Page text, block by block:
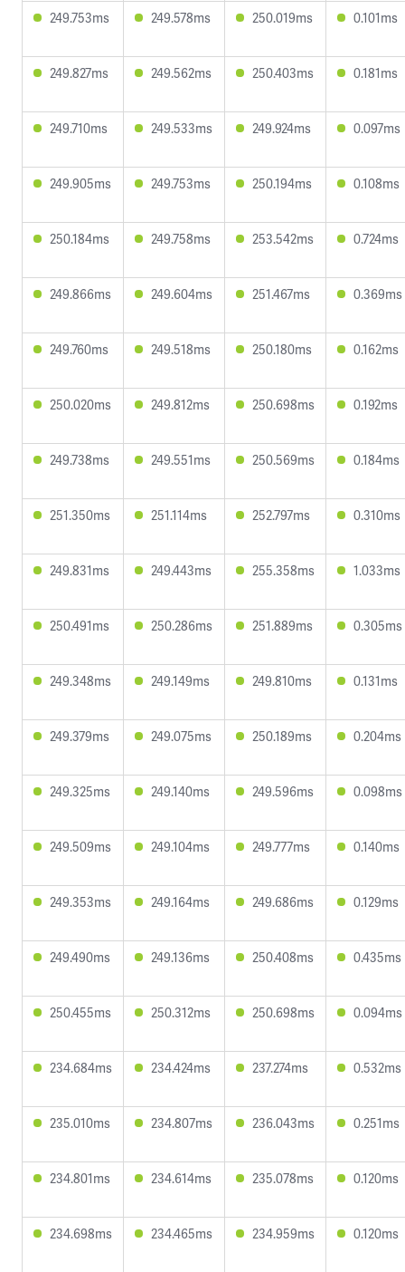
249.753ms 249.578ms 250.019ms 0.101ms
249.827ms 249.562ms 250.403ms 0.181ms
249.710ms 249.533ms 249.924ms 0.097ms
249.905ms 249.753ms 250.194ms 0.108ms
250.184ms 249.758ms 253.542ms 0.724ms
249.866ms 249.604ms 251.467ms 0.369ms
249.760ms 249.518ms 250.180ms 0.162ms
250.020ms 249.812ms 250.698ms 0.192ms
249.738ms 249.551ms 250.569ms 0.184ms
251.350ms 251.114ms 252.797ms 0.310ms
249.831ms 249.443ms 255.358ms 1.033ms
250.491ms 250.286ms 251.889ms 0.305ms
249.348ms 249.149ms 249.810ms 0.131ms
249.379ms 249.075ms 250.189ms 0.204ms
249.325ms 249.140ms 249.596ms 0.098ms
249.509ms 249.104ms 249.777ms 0.140ms
249.353ms 249.164ms 249.686ms 0.129ms
249.490ms 249.136ms 250.408ms 0.435ms
250.455ms 250.312ms 250.698ms 0.094ms
234.684ms 234.424ms 237.274ms 0.532ms
235.010ms 234.807ms 236.043ms 0.251ms
234.801ms 234.614ms 235.078ms 0.120ms
234.698ms 234.465ms 234.959ms 0.120ms